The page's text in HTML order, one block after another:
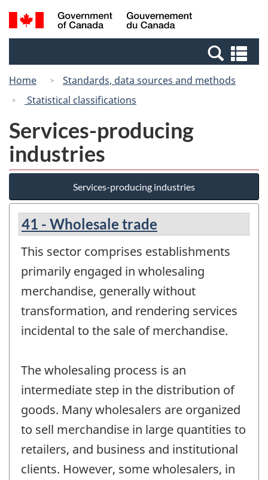
Skip
to
Switch
to
Canada
Search
and
Home
Standards, data sources and methods
Statistical classifications
Services-producing
industries
Services-producing industries
41 - Wholesale trade
This sector comprises establishments
primarily engaged in wholesaling
merchandise, generally without
transformation, and rendering services
incidental to the sale of merchandise.
The wholesaling process is an
intermediate step in the distribution of
goods. Many wholesalers are organized
to sell merchandise in large quantities to
retailers, and business and institutional
clients. However, some wholesalers, in